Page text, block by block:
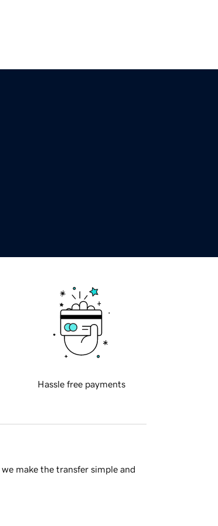
Hassle free payments
make the transfer simple and